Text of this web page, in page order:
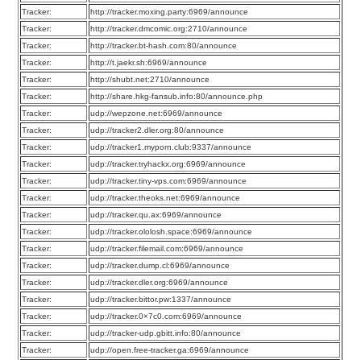
Tracker:
http://tracker.moxing.party:6969/announce
Tracker:
http://tracker.dmcomic.org:2710/announce
Tracker:
http://tracker.bt-hash.com:80/announce
Tracker:
http://t.jaekr.sh:6969/announce
Tracker:
http://shubt.net:2710/announce
Tracker:
http://share.hkg-fansub.info:80/announce.php
Tracker:
udp://wepzone.net:6969/announce
Tracker:
udp://tracker2.dler.org:80/announce
Tracker:
udp://tracker1.myporn.club:9337/announce
Tracker:
udp://tracker.tryhackx.org:6969/announce
Tracker:
udp://tracker.tiny-vps.com:6969/announce
Tracker:
udp://tracker.theoks.net:6969/announce
Tracker:
udp://tracker.qu.ax:6969/announce
Tracker:
udp://tracker.ololosh.space:6969/announce
Tracker:
udp://tracker.filemail.com:6969/announce
Tracker:
udp://tracker.dump.cl:6969/announce
Tracker:
udp://tracker.dler.org:6969/announce
Tracker:
udp://tracker.bittor.pw:1337/announce
Tracker:
udp://tracker.0×7c0.com:6969/announce
Tracker:
udp://tracker-udp.gbitt.info:80/announce
Tracker:
udp://open.free-tracker.ga:6969/announce